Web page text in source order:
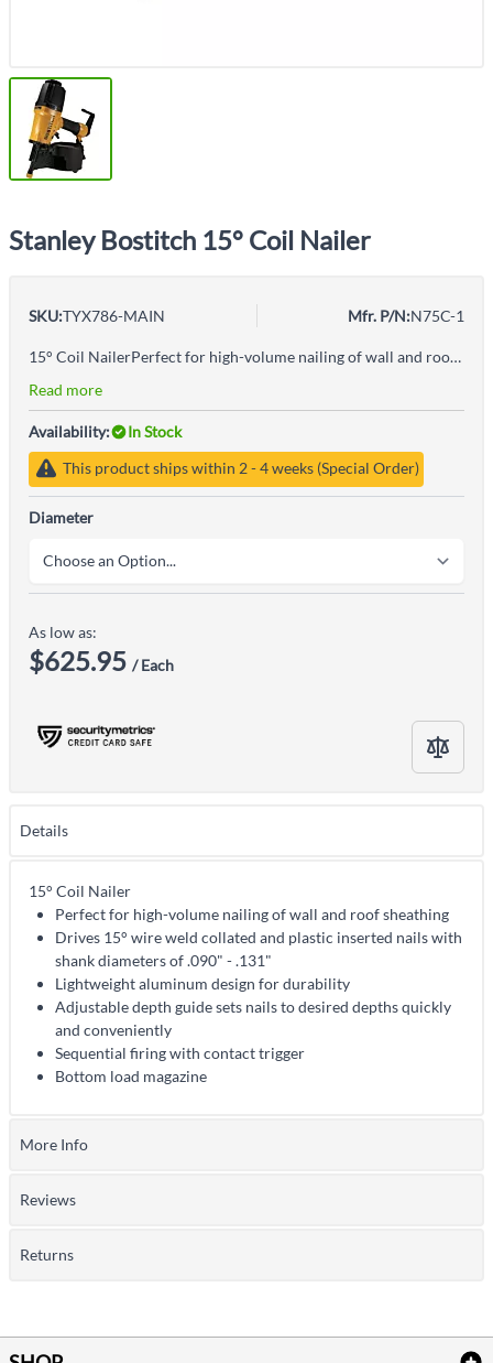
Stanley Bostitch 15° Coil Nailer
SKU:TYX786-MAIN Mfr. P/N:N75C-1
15° Coil NailerPerfect for high-volume nailing of wall and roof sheathingDrives 15° wire weld collated and plastic inserted nails with shank diameters of .090" - .131"Lightweight aluminum design for durabilityAdjustable depth guide sets nails to desired depths quickly and convenientlySequential firing with contact triggerBottom load magazine
Read more
Availability:
In Stock
This product ships within 2 - 4 weeks (Special Order)
Diameter
As low as:
$625.95 / Each
Details
15° Coil Nailer
Perfect for high-volume nailing of wall and roof sheathing
Drives 15° wire weld collated and plastic inserted nails with
shank diameters of .090" - .131"
Lightweight aluminum design for durability
Adjustable depth guide sets nails to desired depths quickly
and conveniently
Sequential firing with contact trigger
Bottom load magazine
More Info
Reviews
Returns